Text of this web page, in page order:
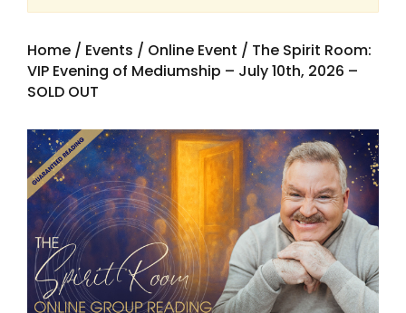
Home / Events / Online Event / The Spirit Room:
VIP Evening of Mediumship – July 10th, 2026 –
SOLD OUT